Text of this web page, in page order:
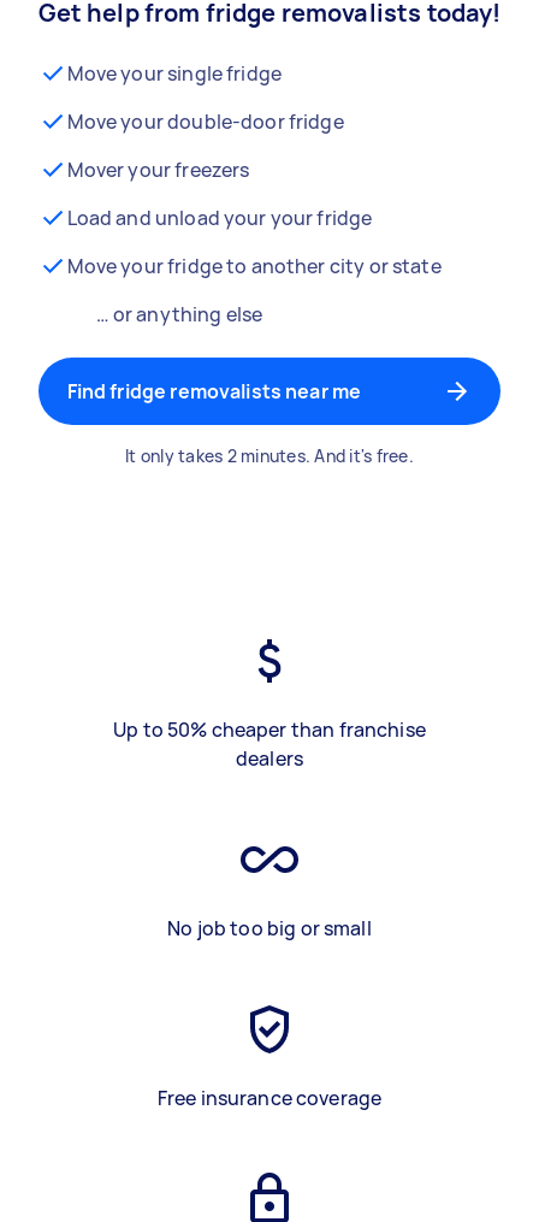
Get help from fridge removalists today!
Move your single fridge
Move your double-door fridge
Mover your freezers
Load and unload your your fridge
Move your fridge to another city or state
… or anything else
Find fridge removalists near me
It only takes 2 minutes. And it's free.
Up to 50% cheaper than franchise
dealers
No job too big or small
Free insurance coverage